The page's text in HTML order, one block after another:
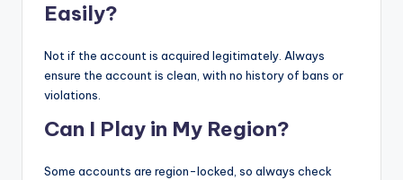
Easily?
Not if the account is acquired legitimately. Always
ensure the account is clean, with no history of bans or
violations.
Can I Play in My Region?
Some accounts are region-locked, so always check